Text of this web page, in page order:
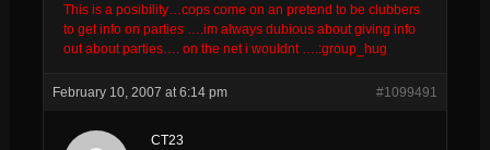
This is a posibility…cops come on an pretend to be clubbers
to get info on parties ….im always dubious about giving info
out about parties…. on the net i wouldnt ….:group_hug
February 10, 2007 at 6:14 pm #1099491
CT23